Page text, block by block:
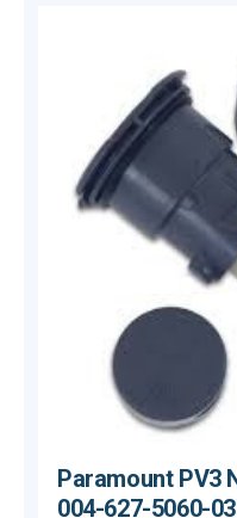
Paramount PV3
004-627-5060-03